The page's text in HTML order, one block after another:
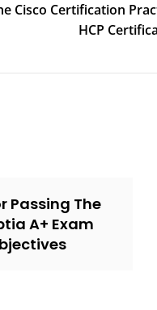
Cisco Certification
HCP
Passing The
A+ Exam